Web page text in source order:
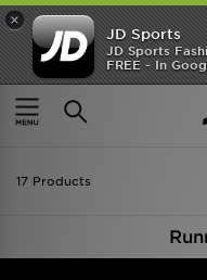
×
JD Sports
JD Sports
FREE - In
Home Running - Jackets &
17 Products